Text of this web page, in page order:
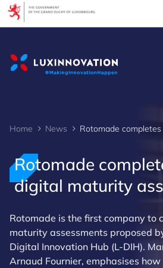
Home News
Rotomade
digital maturity
Rotomade is the first company to
maturity assessments proposed
Digital Innovation Hub (L-DIH).
Arnaud Fournier, emphasises
Cookies management panel